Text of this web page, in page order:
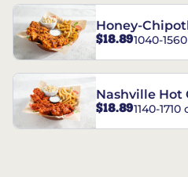
Honey-
Crispers®
$18.891040-
Nashville Hot
Combo
$18.891140-1710